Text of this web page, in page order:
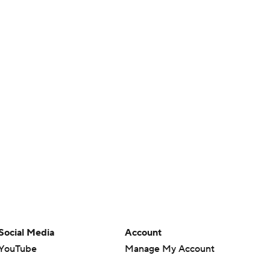
Media
Account
Manage My Account